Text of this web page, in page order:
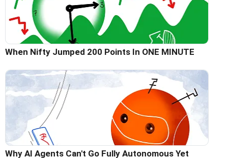
When Nifty Jumped 200 Points In ONE MINUTE
Why AI Agents Can't Go Fully Autonomous Yet